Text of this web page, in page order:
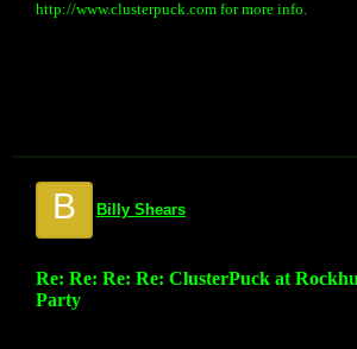
http://www.clusterpuck.com for more info.
B Billy Shears
Re: Re: Re: Re: ClusterPuck at
Party